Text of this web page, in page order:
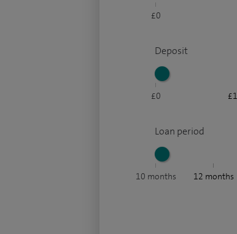
£0
Deposit
£0
Loan period
10 months 12 months